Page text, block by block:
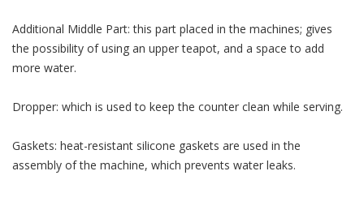
Additional Middle Part: this part placed in the machines; gives
the possibility of using an upper teapot, and a space to add
more water.
Dropper: which is used to keep the counter clean while serving.
Gaskets: heat-resistant silicone gaskets are used in the
assembly of the machine, which prevents water leaks.